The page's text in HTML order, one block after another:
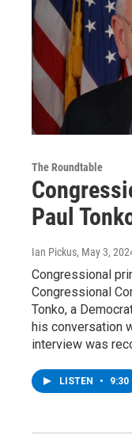
The Roundtable
Paul
Ian Pickus, May 3,
Congressional
Congressional
Tonko, a
his conversation
interview was
LISTEN • 9:30